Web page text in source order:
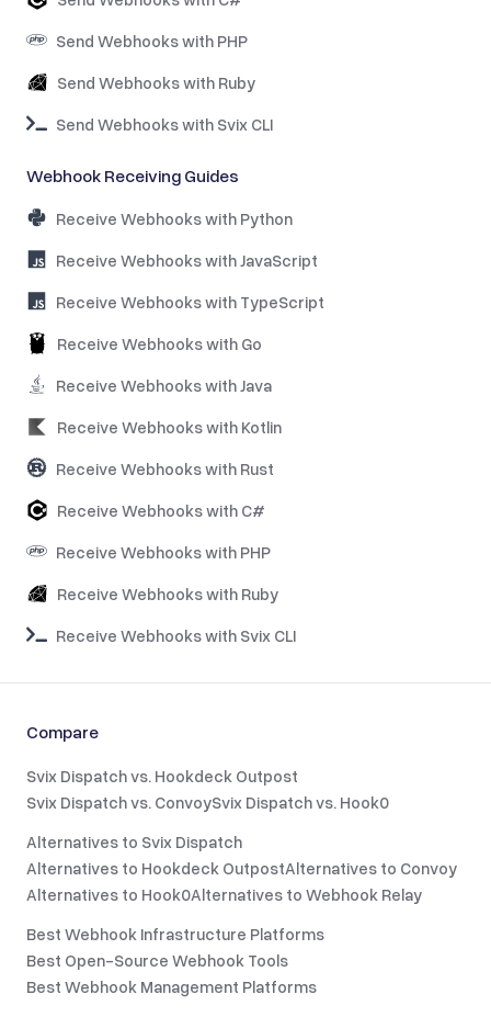
Send Webhooks with PHP
Send Webhooks with Ruby
Send Webhooks with Svix CLI
Webhook Receiving Guides
Receive Webhooks with Python
Receive Webhooks with JavaScript
Receive Webhooks with TypeScript
Receive Webhooks with Go
Receive Webhooks with Java
Receive Webhooks with Kotlin
Receive Webhooks with Rust
Receive Webhooks with C#
Receive Webhooks with PHP
Receive Webhooks with Ruby
Receive Webhooks with Svix CLI
Compare
Svix Dispatch vs. Hookdeck Outpost
Svix Dispatch vs. ConvoySvix Dispatch vs. Hook0
Alternatives to Svix Dispatch
Alternatives to Hookdeck OutpostAlternatives to Convoy
Alternatives to Hook0Alternatives to Webhook Relay
Best Webhook Infrastructure Platforms
Best Open-Source Webhook Tools
Best Webhook Management Platforms